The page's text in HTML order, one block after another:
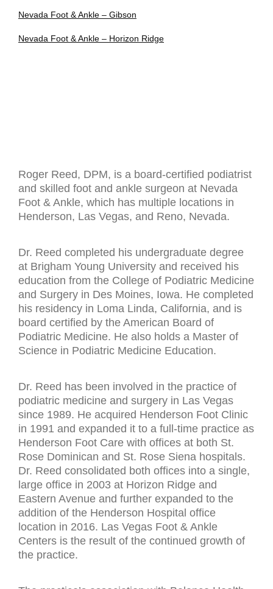
Nevada Foot & Ankle – Gibson
Nevada Foot & Ankle – Horizon Ridge
Roger Reed, DPM, is a board-certified podiatrist
and skilled foot and ankle surgeon at Nevada
Foot & Ankle, which has multiple locations in
Henderson, Las Vegas, and Reno, Nevada.
Dr. Reed completed his undergraduate degree
at Brigham Young University and received his
education from the College of Podiatric Medicine
and Surgery in Des Moines, Iowa. He completed
his residency in Loma Linda, California, and is
board certified by the American Board of
Podiatric Medicine. He also holds a Master of
Science in Podiatric Medicine Education.
Dr. Reed has been involved in the practice of
podiatric medicine and surgery in Las Vegas
since 1989. He acquired Henderson Foot Clinic
in 1991 and expanded it to a full-time practice as
Henderson Foot Care with offices at both St.
Rose Dominican and St. Rose Siena hospitals.
Dr. Reed consolidated both offices into a single,
large office in 2003 at Horizon Ridge and
Eastern Avenue and further expanded to the
addition of the Henderson Hospital office
location in 2016. Las Vegas Foot & Ankle
Centers is the result of the continued growth of
the practice.